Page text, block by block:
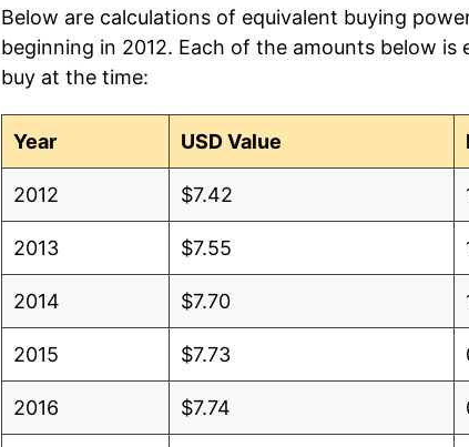
Below are calculations of equivalent buying
beginning in 2012. Each of the amounts below
buy at the time:
Year USD Value
2012 $7.42
2013 $7.55
2014 $7.70
2015 $7.73
2016 $7.74